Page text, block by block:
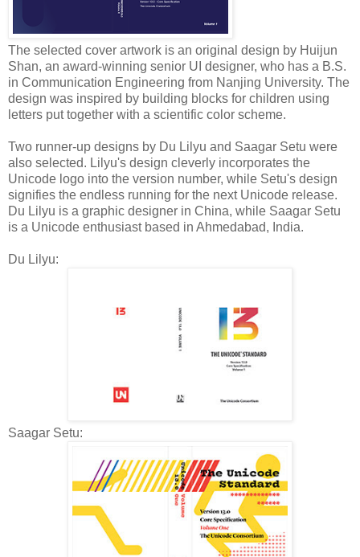
The selected cover artwork is an original design by Huijun
Shan, an award-winning senior UI designer, who has a B.S.
in Communication Engineering from Nanjing University. The
design was inspired by building blocks for children using
letters put together with a scientific color scheme.
Two runner-up designs by Du Lilyu and Saagar Setu were
also selected. Lilyu's design cleverly incorporates the
Unicode logo into the version number, while Setu's design
signifies the endless running for the next Unicode release.
Du Lilyu is a graphic designer in China, while Saagar Setu
is a Unicode enthusiast based in Ahmedabad, India.
Du Lilyu:
Saagar Setu: